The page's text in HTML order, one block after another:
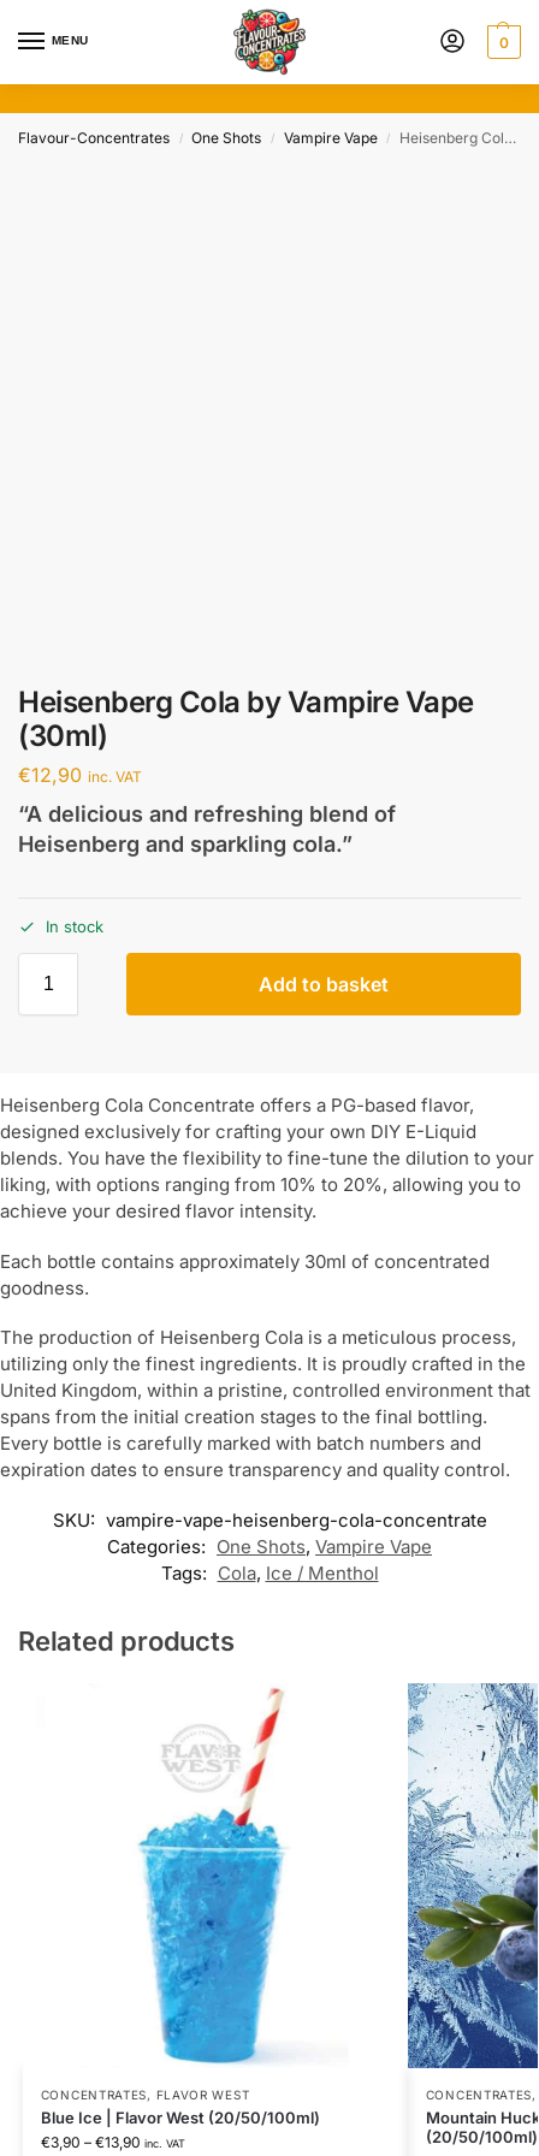
MENU 0
Flavour-Concentrates / One Shots / Vampire Vape / Heisenberg Cola by Vampire Vape (30ml)
Heisenberg Cola by Vampire Vape
(30ml)
€12,90 inc. VAT
“A delicious and refreshing blend of
Heisenberg and sparkling cola.”
In stock
Add to basket
Heisenberg Cola Concentrate offers a PG-based flavor,
designed exclusively for crafting your own DIY E-Liquid
blends. You have the flexibility to fine-tune the dilution to your
liking, with options ranging from 10% to 20%, allowing you to
achieve your desired flavor intensity.
Each bottle contains approximately 30ml of concentrated
goodness.
The production of Heisenberg Cola is a meticulous process,
utilizing only the finest ingredients. It is proudly crafted in the
United Kingdom, within a pristine, controlled environment that
spans from the initial creation stages to the final bottling.
Every bottle is carefully marked with batch numbers and
expiration dates to ensure transparency and quality control.
SKU: vampire-vape-heisenberg-cola-concentrate
Categories: One Shots, Vampire Vape
Tags: Cola, Ice / Menthol
Related products
CONCENTRATES, FLAVOR WEST
Blue Ice | Flavor West (20/50/100ml)
€3,90 – €13,90 inc. VAT
CONCENTRATES
Mountain
(20/50/100ml)